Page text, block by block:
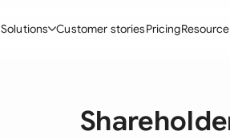
Solutions
Create Contracts
Customer storiesPricing